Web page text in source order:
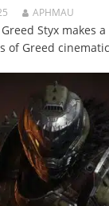
APHMAU
Styx makes
of Greed